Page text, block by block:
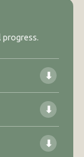
progress.
⬇
⬇
⬇